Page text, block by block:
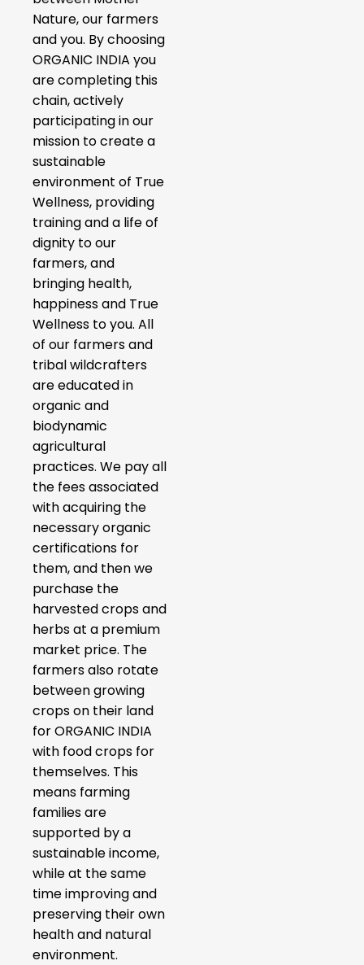
Nature, our farmers
and you. By choosing
ORGANIC INDIA you
are completing this
chain, actively
participating in our
mission to create a
sustainable
environment of True
Wellness, providing
training and a life of
dignity to our
farmers, and
bringing health,
happiness and True
Wellness to you. All
of our farmers and
tribal wildcrafters
are educated in
organic and
biodynamic
agricultural
practices. We pay all
the fees associated
with acquiring the
necessary organic
certifications for
them, and then we
purchase the
harvested crops and
herbs at a premium
market price. The
farmers also rotate
between growing
crops on their land
for ORGANIC INDIA
with food crops for
themselves. This
means farming
families are
supported by a
sustainable income,
while at the same
time improving and
preserving their own
health and natural
environment.